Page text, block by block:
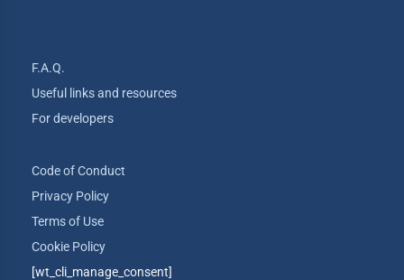
F.A.Q.
Useful links and resources
For developers
Code of Conduct
Privacy Policy
Terms of Use
Cookie Policy
[wt_cli_manage_consent]